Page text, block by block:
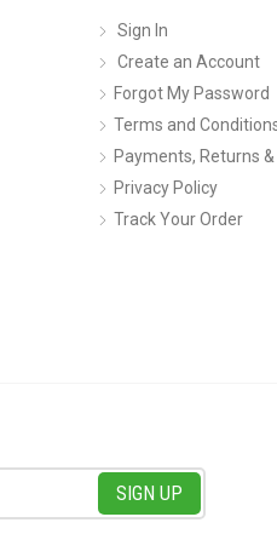
Sign In
Create an Account
Forgot My Password
Terms and
Payments, Returns
Privacy Policy
Track Your Order